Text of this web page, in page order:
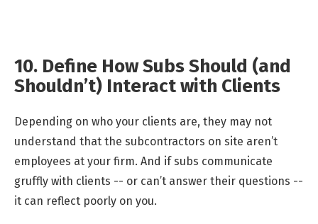
10. Define How Subs Should (and
Shouldn’t) Interact with Clients
Depending on who your clients are, they may not
understand that the subcontractors on site aren’t
employees at your firm. And if subs communicate
gruffly with clients -- or can’t answer their questions --
it can reflect poorly on you.